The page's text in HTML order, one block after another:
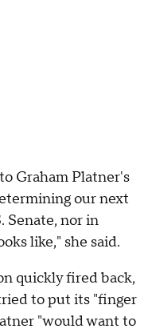
Graham Platner's
our next
Senate, nor in
like," she said.
quickly fired back,
to put its "finger
"would want to